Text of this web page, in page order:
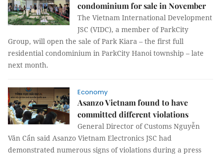
condominium for sale in November
The Vietnam International Development
JSC (VIDC), a member of ParkCity
Group, will open the sale of Park Kiara – the first full
residential condominium in ParkCity Hanoi township – late
next month.
Economy
Asanzo Vietnam found to have
committed different violations
General Director of Customs Nguyễn
Văn Cẩn said Asanzo Vietnam Electronics JSC had
demonstrated numerous signs of violations during a press